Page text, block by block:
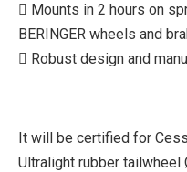
 Mounts in 2 hours on
BERINGER wheels and
 Robust design and
It will be certified for
Ultralight rubber tailwheel